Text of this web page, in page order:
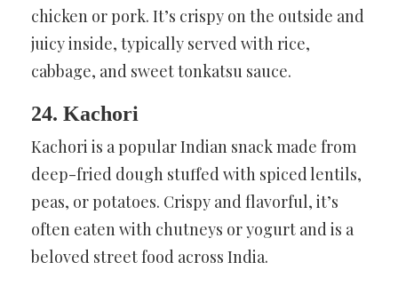
chicken or pork. It’s crispy on the outside and
juicy inside, typically served with rice,
cabbage, and sweet tonkatsu sauce.
24. Kachori
Kachori is a popular Indian snack made from
deep-fried dough stuffed with spiced lentils,
peas, or potatoes. Crispy and flavorful, it’s
often eaten with chutneys or yogurt and is a
beloved street food across India.